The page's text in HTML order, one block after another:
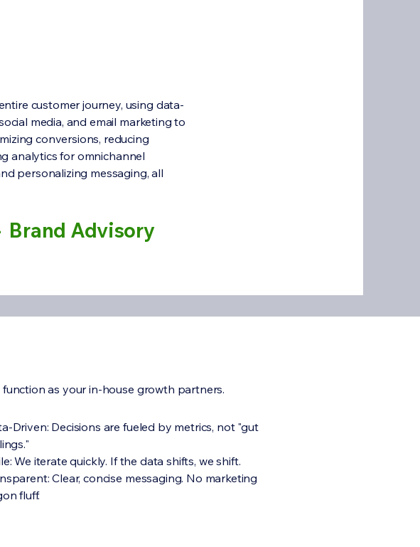
customer journey, using data-
media, and email marketing to
conversions, reducing
analytics for omnichannel
personalizing messaging, all
Brand Advisory
function as your in-house growth partners.
Driven: Decisions are fueled by metrics, not "gut
We iterate quickly. If the data shifts, we shift.
Clear, concise messaging. No marketing
fluff.